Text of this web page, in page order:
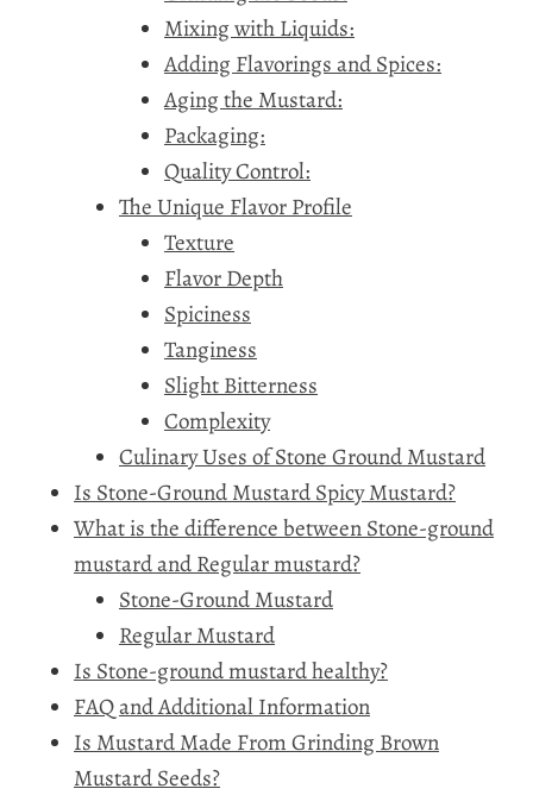
Mixing with Liquids:
Adding Flavorings and Spices:
Aging the Mustard:
Packaging:
Quality Control:
The Unique Flavor Profile
Texture
Flavor Depth
Spiciness
Tanginess
Slight Bitterness
Complexity
Culinary Uses of Stone Ground Mustard
Is Stone-Ground Mustard Spicy Mustard?
What is the difference between Stone-ground
mustard and Regular mustard?
Stone-Ground Mustard
Regular Mustard
Is Stone-ground mustard healthy?
FAQ and Additional Information
Is Mustard Made From Grinding Brown
Mustard Seeds?